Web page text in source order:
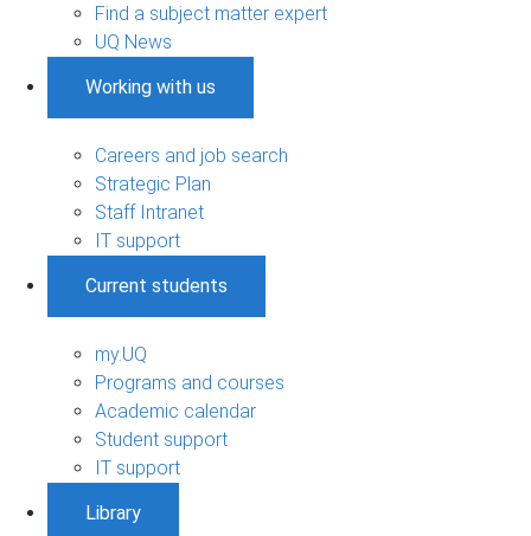
Find a subject matter expert
UQ News
Working with us
Careers and job search
Strategic Plan
Staff Intranet
IT support
Current students
my.UQ
Programs and courses
Academic calendar
Student support
IT support
Library